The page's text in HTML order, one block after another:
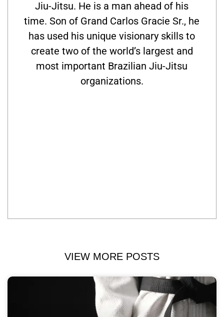
Jiu-Jitsu. He is a man ahead of his
time. Son of Grand Carlos Gracie Sr., he
has used his unique visionary skills to
create two of the world’s largest and
most important Brazilian Jiu-Jitsu
organizations.
VIEW MORE POSTS